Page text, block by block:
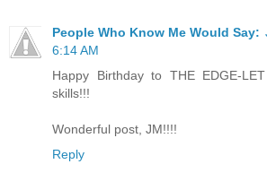
People Who Know Me Would Say:
6:14 AM
Happy Birthday to THE EDGE-
skills!!!
Wonderful post, JM!!!!
Reply